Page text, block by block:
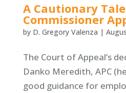
A Cautionary
Commissioner
by D. Gregory Valenza |
The Court of Appeal’s
Danko Meredith, APC
good guidance for